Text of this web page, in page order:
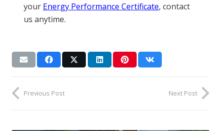
your Energy Performance Certificate, contact
us anytime.
Previous Post Next Post